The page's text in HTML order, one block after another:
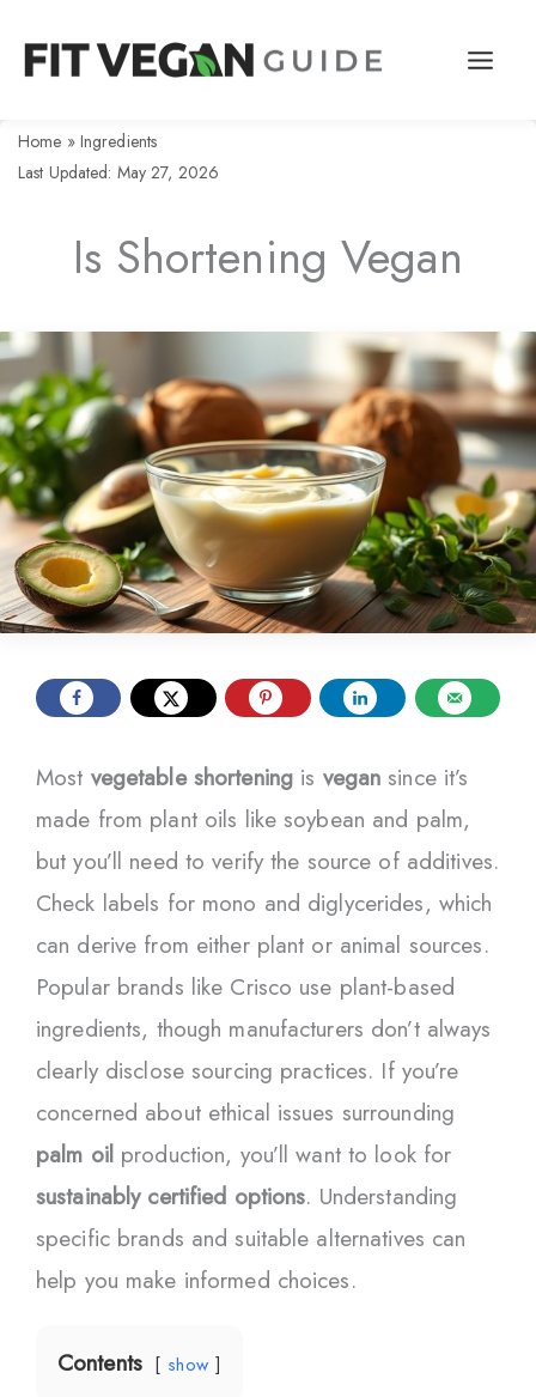
Home » Ingredients
Last Updated: May 27, 2026
Is Shortening Vegan
Most vegetable shortening is vegan since it’s
made from plant oils like soybean and palm,
but you’ll need to verify the source of additives.
Check labels for mono and diglycerides, which
can derive from either plant or animal sources.
Popular brands like Crisco use plant-based
ingredients, though manufacturers don’t always
clearly disclose sourcing practices. If you’re
concerned about ethical issues surrounding
palm oilproduction, you’ll want to look for
sustainably certified options. Understanding
specific brands and suitable alternatives can
help you make informed choices.
Contents show